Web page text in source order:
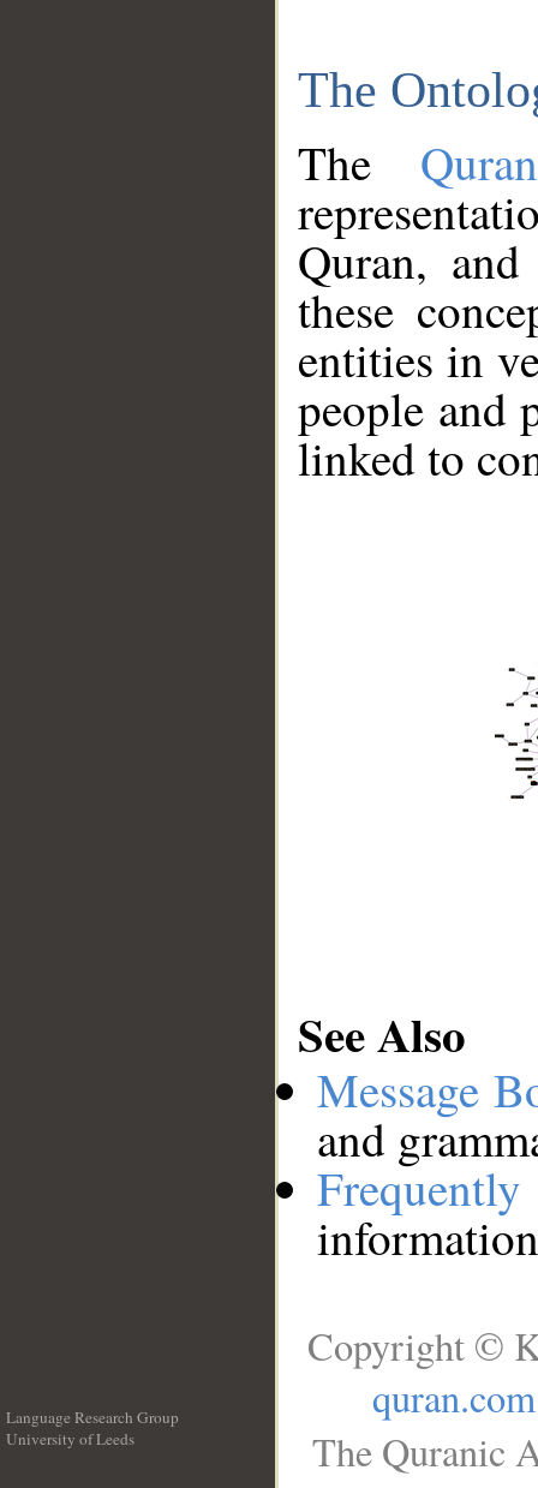
The
The
Quran,
these
entities in
people and
linked to
See Also
Message
and
Language Research Group
University of Leeds
Copyright ©
quran.com
The Quranic